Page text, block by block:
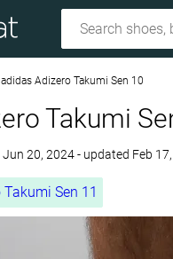
adidas Adizero Takumi Sen 10
Takumi
Jun 20, 2024- updated Feb
Sen 11